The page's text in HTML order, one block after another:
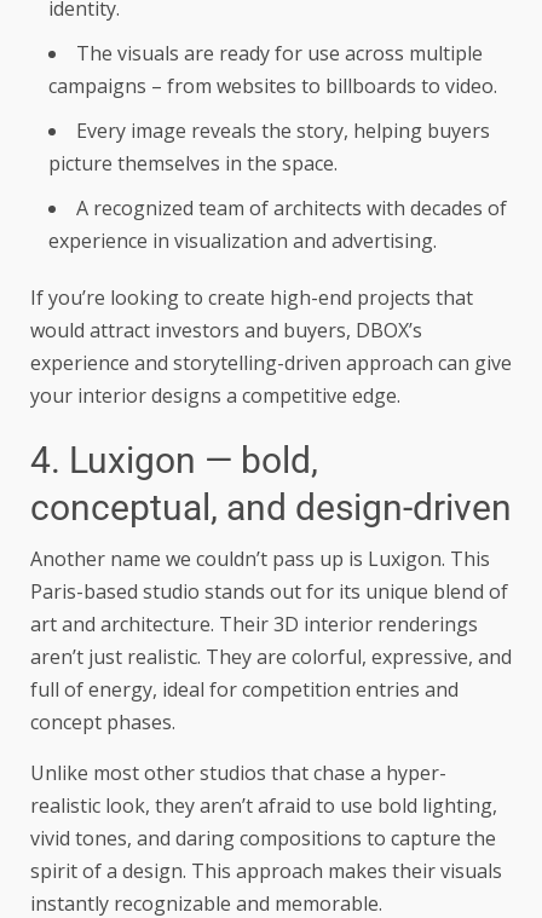
identity.
The visuals are ready for use across multiple
campaigns – from websites to billboards to video.
Every image reveals the story, helping buyers
picture themselves in the space.
A recognized team of architects with decades of
experience in visualization and advertising.
If you’re looking to create high-end projects that
would attract investors and buyers, DBOX’s
experience and storytelling-driven approach can give
your interior designs a competitive edge.
4. Luxigon — bold,
conceptual, and design-driven
Another name we couldn’t pass up is Luxigon. This
Paris-based studio stands out for its unique blend of
art and architecture. Their 3D interior renderings
aren’t just realistic. They are colorful, expressive, and
full of energy, ideal for competition entries and
concept phases.
Unlike most other studios that chase a hyper-
realistic look, they aren’t afraid to use bold lighting,
vivid tones, and daring compositions to capture the
spirit of a design. This approach makes their visuals
instantly recognizable and memorable.